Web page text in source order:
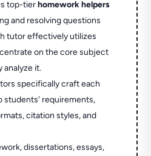
top-tierhomework helpers
and resolving questions
tutor effectively utilizes
on the core subject
analyze it.
specifically craft each
students' requirements,
citation styles, and
dissertations, essays,